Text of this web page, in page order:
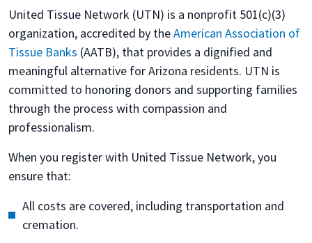
United Tissue Network (UTN) is a nonprofit 501(c)(3)
organization, accredited by theAmerican Association of
Tissue Banks (AATB), that provides a dignified and
meaningful alternative for Arizona residents. UTN is
committed to honoring donors and supporting families
through the process with compassion and
professionalism.
When you register with United Tissue Network, you
ensure that:
All costs are covered, including transportation and
cremation.